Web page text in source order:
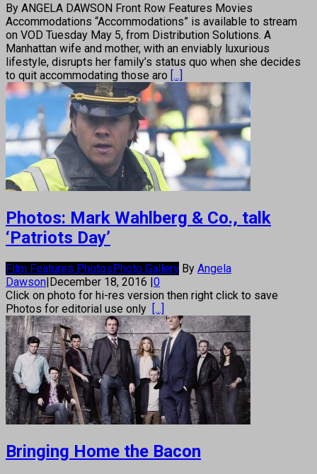
By ANGELA DAWSON Front Row Features Movies
Accommodations “Accommodations” is available to stream
on VOD Tuesday May 5, from Distribution Solutions. A
Manhattan wife and mother, with an enviably luxurious
lifestyle, disrupts her family’s status quo when she decides
to quit accommodating those aro [...]
Photos: Mark Wahlberg & Co., talk
‘Patriots Day’
Film Features PhotosPhoto Gallery By Angela
Dawson|December 18, 2016 |0
Click on photo for hi-res version then right click to save
Photos for editorial use only [...]
Bringing Home the Bacon